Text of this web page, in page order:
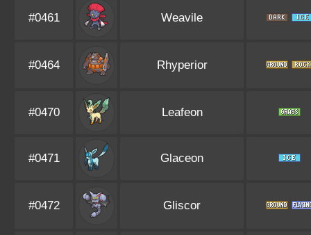
#0461 Weavile
#0464 Rhyperior
#0470 Leafeon
#0471 Glaceon
#0472 Gliscor